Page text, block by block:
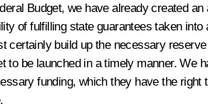
Budget, we have already created
of fulfilling state guarantees taken
build up the necessary
be launched in a timely manner. We
funding, which they have the